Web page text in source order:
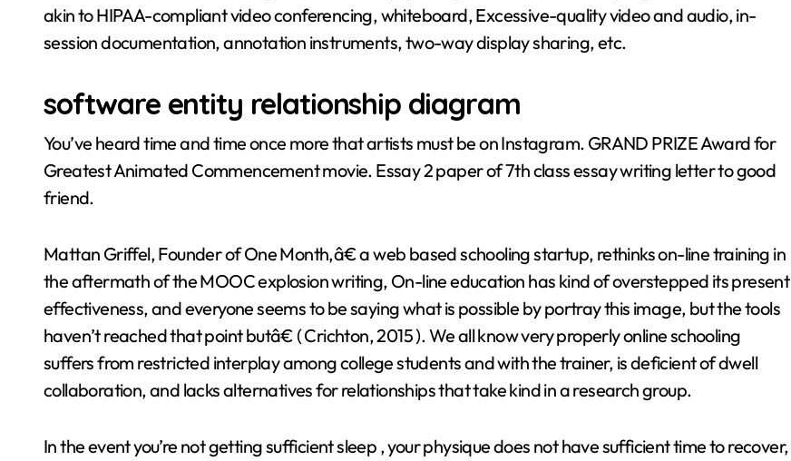
akin to HIPAA-compliant video conferencing, whiteboard, Excessive-quality video and audio, in-
session documentation, annotation instruments, two-way display sharing, etc.
software entity relationship diagram
You’ve heard time and time once more that artists must be on Instagram. GRAND PRIZE Award for
Greatest Animated Commencement movie. Essay 2 paper of 7th class essay writing letter to good
friend.
Mattan Griffel, Founder of One Month,â€ a web based schooling startup, rethinks on-line training in
the aftermath of the MOOC explosion writing, On-line education has kind of overstepped its present
effectiveness, and everyone seems to be saying what is possible by portray this image, but the tools
haven’t reached that point butâ€ ( Crichton, 2015 ). We all know very properly online schooling
suffers from restricted interplay among college students and with the trainer, is deficient of dwell
collaboration, and lacks alternatives for relationships that take kind in a research group.
In the event you’re not getting sufficient sleep , your physique does not have sufficient time to recover,